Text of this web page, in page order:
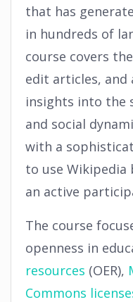
that has
in hundreds of
course covers
edit articles, and
insights into the
and social
with a
to use Wikipedia
an active
The course
openness in
resources (OER),
Commons